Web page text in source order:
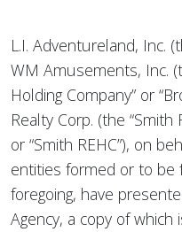
L.I. Adventureland, Inc.
WM Amusements, Inc.
Holding Company” or
Realty Corp. (the
or “Smith REHC”), on
entities formed or to be
foregoing, have
Agency, a copy of